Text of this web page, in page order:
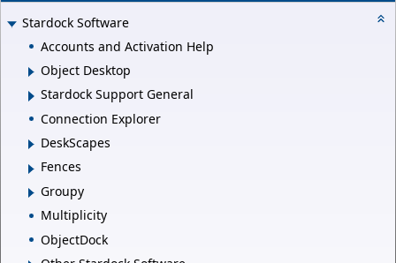
Stardock Software
Accounts and Activation Help
Object Desktop
Stardock Support General
Connection Explorer
DeskScapes
Fences
Groupy
Multiplicity
ObjectDock